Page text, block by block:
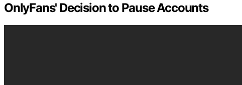
OnlyFans' Decision to Pause Accounts